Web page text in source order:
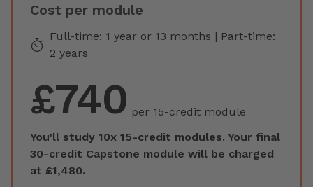
Cost per module
Full-time: 1 year or 13 months | Part-time:
2 years
£740 per 15-credit module
You'll study 10x 15-credit modules. Your final
30-credit Capstone module will be charged
at £1,480.